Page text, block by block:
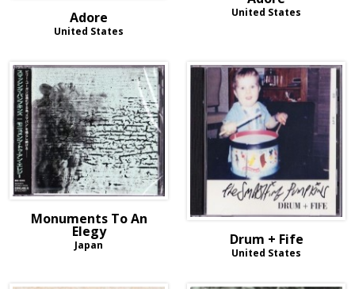
Adore
United States
United States
Monuments To An
Elegy
Japan Drum + Fife
United States